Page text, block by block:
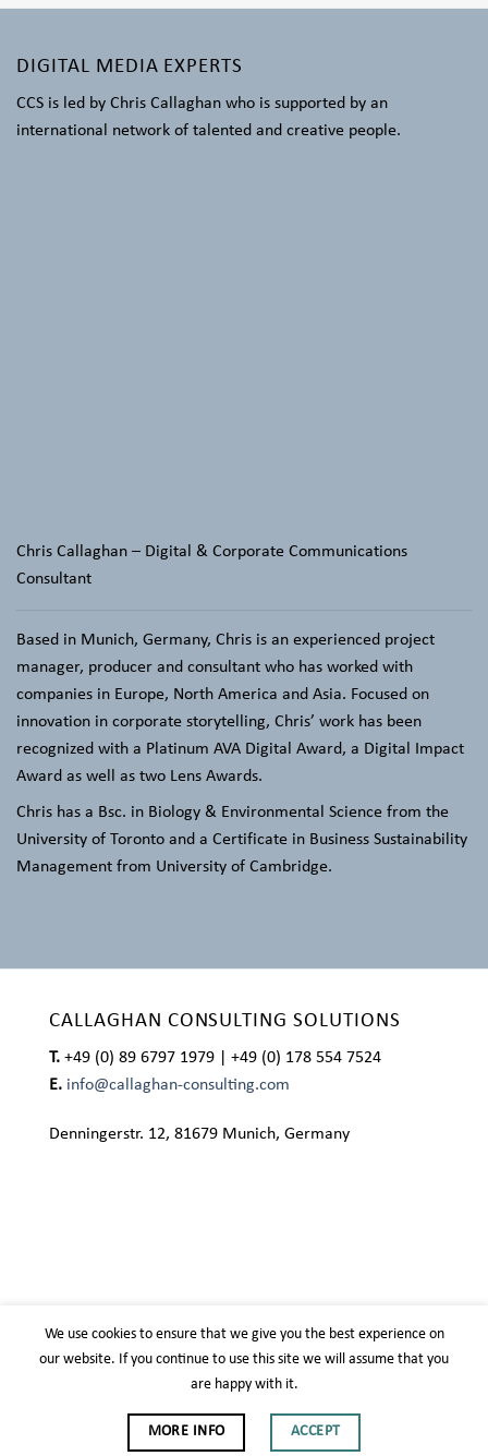
DIGITAL MEDIA EXPERTS
CCS is led by Chris Callaghan who is supported by an
international network of talented and creative people.
Chris Callaghan – Digital & Corporate Communications
Consultant
Based in Munich, Germany, Chris is an experienced project
manager, producer and consultant who has worked with
companies in Europe, North America and Asia. Focused on
innovation in corporate storytelling, Chris’ work has been
recognized with a Platinum AVA Digital Award, a Digital Impact
Award as well as two Lens Awards.
Chris has a Bsc. in Biology & Environmental Science from the
University of Toronto and a Certificate in Business Sustainability
Management from University of Cambridge.
CALLAGHAN CONSULTING SOLUTIONS
T. +49 (0) 89 6797 1979 | +49 (0) 178 554 7524
E. info@callaghan-consulting.com
Denningerstr. 12, 81679 Munich, Germany
Callaghan Consulting Solutions| Design
We use cookies to ensure that we give you the best experience on
our website. If you continue to use this site we will assume that you
are happy with it.
MORE INFO ACCEPT